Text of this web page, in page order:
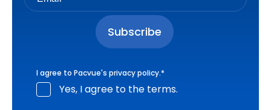
I agree to Pacvue's privacy policy.*
Yes, I agree to the terms.